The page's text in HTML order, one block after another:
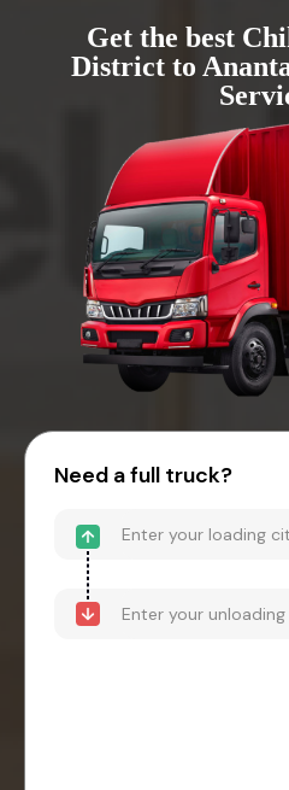
Get the best
District to
Need a full truck?